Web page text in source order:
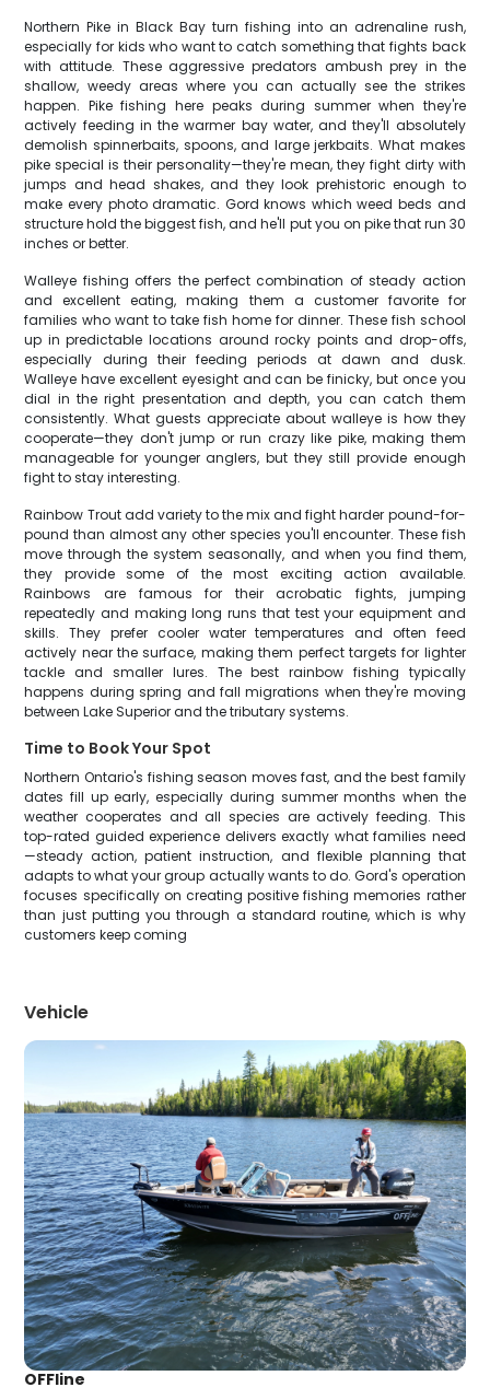
Northern Pike in Black Bay turn fishing into an adrenaline rush,
especially for kids who want to catch something that fights back
with attitude. These aggressive predators ambush prey in the
shallow, weedy areas where you can actually see the strikes
happen. Pike fishing here peaks during summer when they're
actively feeding in the warmer bay water, and they'll absolutely
demolish spinnerbaits, spoons, and large jerkbaits. What makes
pike special is their personality—they're mean, they fight dirty with
jumps and head shakes, and they look prehistoric enough to
make every photo dramatic. Gord knows which weed beds and
structure hold the biggest fish, and he'll put you on pike that run 30
inches or better.
Walleye fishing offers the perfect combination of steady action
and excellent eating, making them a customer favorite for
families who want to take fish home for dinner. These fish school
up in predictable locations around rocky points and drop-offs,
especially during their feeding periods at dawn and dusk.
Walleye have excellent eyesight and can be finicky, but once you
dial in the right presentation and depth, you can catch them
consistently. What guests appreciate about walleye is how they
cooperate—they don't jump or run crazy like pike, making them
manageable for younger anglers, but they still provide enough
fight to stay interesting.
Rainbow Trout add variety to the mix and fight harder pound-for-
pound than almost any other species you'll encounter. These fish
move through the system seasonally, and when you find them,
they provide some of the most exciting action available.
Rainbows are famous for their acrobatic fights, jumping
repeatedly and making long runs that test your equipment and
skills. They prefer cooler water temperatures and often feed
actively near the surface, making them perfect targets for lighter
tackle and smaller lures. The best rainbow fishing typically
happens during spring and fall migrations when they're moving
between Lake Superior and the tributary systems.
Time to Book Your Spot
Northern Ontario's fishing season moves fast, and the best family
dates fill up early, especially during summer months when the
weather cooperates and all species are actively feeding. This
top-rated guided experience delivers exactly what families need
—steady action, patient instruction, and flexible planning that
adapts to what your group actually wants to do. Gord's operation
focuses specifically on creating positive fishing memories rather
than just putting you through a standard routine, which is why
customers keep coming
Vehicle
OFFline